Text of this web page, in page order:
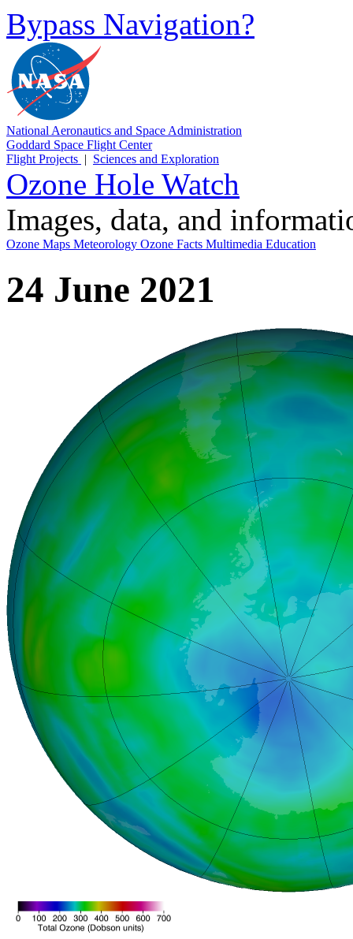
Bypass Navigation?
National Aeronautics and Space Administration
Goddard Space Flight Center
Flight Projects | Sciences and Exploration
Ozone Hole Watch
Images, data, and
Ozone Maps Meteorology Ozone Facts Multimedia Education
24 June 2021